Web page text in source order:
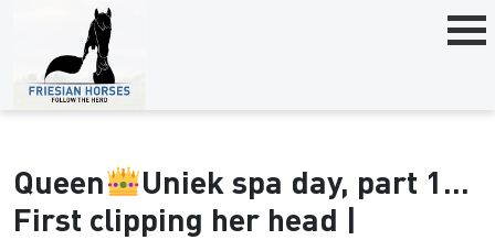
Queen
Uniek spa day, part 1...
First clipping her head |